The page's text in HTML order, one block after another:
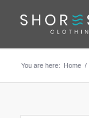
You are here: Home /